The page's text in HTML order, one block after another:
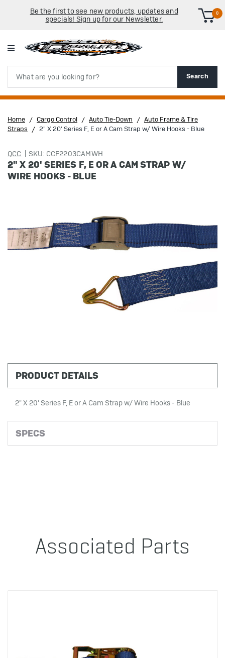
Be the first to see new products, updates and
specials! Sign up for our Newsletter.
0
Search
Search
Home Cargo Control Auto Tie-Down
Auto Frame & Tire
Straps
2" X 20' Series F, E or A Cam Strap w/ Wire Hooks - Blue
QCC SKU: CCF2203CAMWH
2" X 20' SERIES F, E OR A CAM STRAP W/
WIRE HOOKS - BLUE
PRODUCT DETAILS
SPECS
2" X 20' Series F, E or A Cam Strap w/ Wire Hooks - Blue
Associated Parts